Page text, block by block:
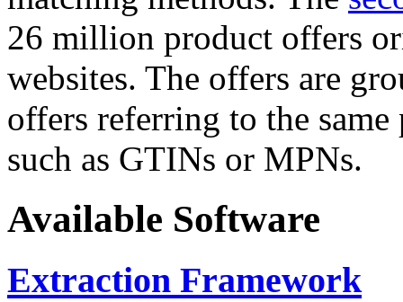
26 million product offers
websites. The offers are
offers referring to the
such as GTINs or MPNs.
Available Software
Extraction Framework